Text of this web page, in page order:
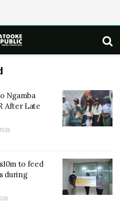
Ngamba
After Late
to feed
during